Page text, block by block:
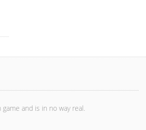
and is in no way real.